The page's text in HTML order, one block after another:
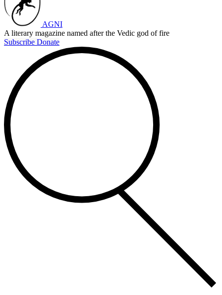
AGNI
A literary magazine named after the Vedic god of fire
Subscribe Donate